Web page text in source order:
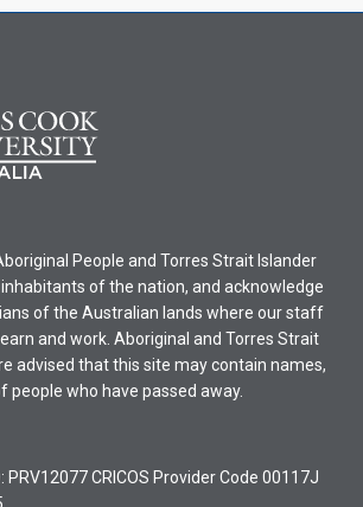
People and Torres Strait Islander
of the nation, and acknowledge
of the Australian lands where our staff
and work. Aboriginal and Torres Strait
advised that this site may contain names,
people who have passed away.
PRV12077 CRICOS Provider Code 00117J